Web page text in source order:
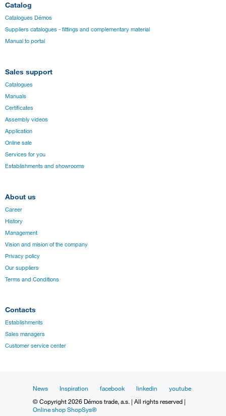
Catalog
Catalogues Démos
Suppliers catalogues - fittings and complementary material
Manual to portal
Sales support
Catalogues
Manuals
Certificates
Assembly videos
Application
Online sale
Services for you
Establishments and showrooms
About us
Career
History
Management
Vision and mision of the company
Privacy policy
Our suppliers
Terms and Conditions
Contacts
Establishments
Sales managers
Customer service center
News Inspiration facebook linkedin
youtube
© Copyright 2026 Démos trade, a.s. | All rights reserved |
Online shop ShopSys®